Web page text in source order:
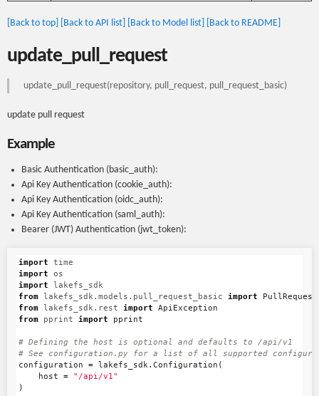
[Back to top] [Back to API list] [Back to Model list] [Back to README]
update_pull_request
update_pull_request(repository, pull_request, pull_request_basic)
update pull request
Example
Basic Authentication (basic_auth):
Api Key Authentication (cookie_auth):
Api Key Authentication (oidc_auth):
Api Key Authentication (saml_auth):
Bearer (JWT) Authentication (jwt_token):
import
time
import
os
import
lakefs_sdk
from lakefs_sdk.models.pull_request_basic import
from lakefs_sdk.rest import
ApiException
from
pprint import pprint
# Defining the host is optional and defaults to /api/v1
configuration = lakefs_sdk. Configuration (
host
=
"/api/v1"
)